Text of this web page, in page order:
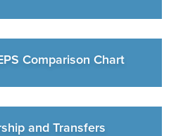
Comparison Chart
and Transfers